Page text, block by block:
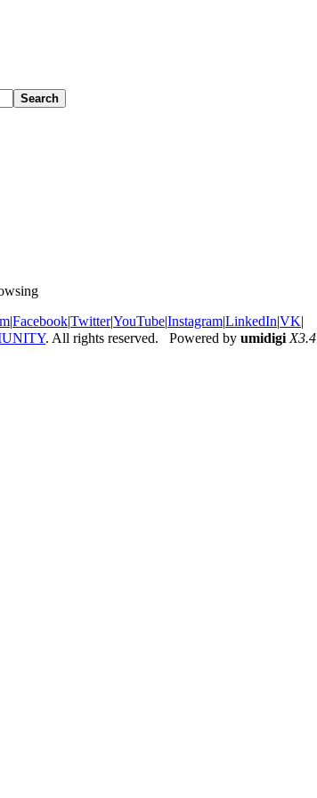
Search
|Facebook|Twitter|YouTube|Instagram|LinkedIn|VK|
. All rights reserved. Powered by umidigi X3.4